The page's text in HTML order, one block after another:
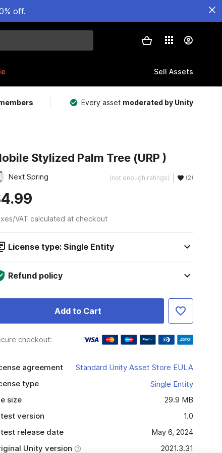
off.
Sell Assets
Every asset moderated by Unity
Stylized Palm Tree (URP )
Next Spring (not enough ratings) (2)
VAT calculated at checkout
License type: Single Entity
Refund policy
Add to Cart
checkout:
agreement
Standard Unity Asset Store EULA
type
Single Entity
size
29.9 MB
version
1.0
release date
May 6, 2024
Unity version
2021.3.31